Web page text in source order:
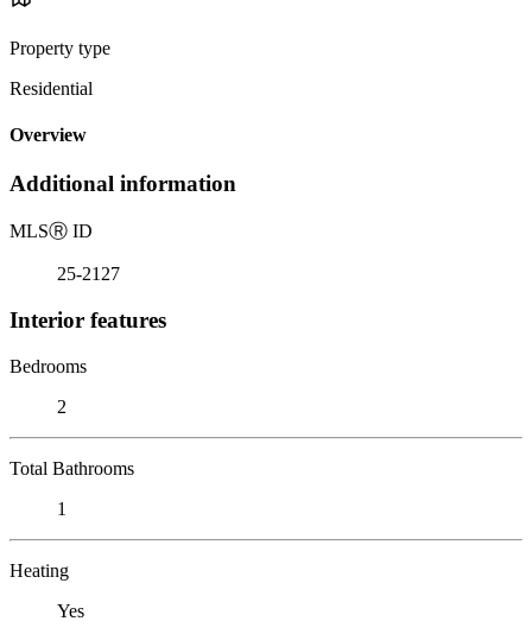
Property type
Residential
Overview
Additional information
MLSⓇ ID
25-2127
Interior features
Bedrooms
2
Total Bathrooms
1
Heating
Yes